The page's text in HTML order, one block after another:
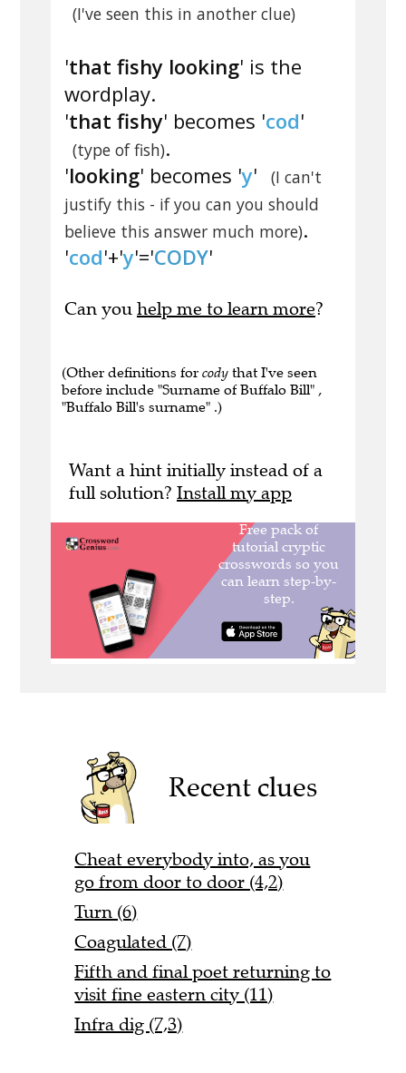
(I've seen this in another clue)
'that fishy looking' is the
wordplay.
'that fishy' becomes 'cod'
(type of fish).
'looking' becomes 'y'
(I can't
justify this - if you can you should
believe this answer much more).
'cod'+'y'='CODY'
Can you help me to learn more?
(Other definitions for cody that I've seen
before include "Surname of Buffalo Bill" ,
"Buffalo Bill's surname" .)
Want a hint initially instead of a
full solution? Install my app
Recent clues
Cheat everybody into, as you
go from door to door (4,2)
Turn (6)
Coagulated (7)
Fifth and final poet returning to
visit fine eastern city (11)
Infra dig (7,3)